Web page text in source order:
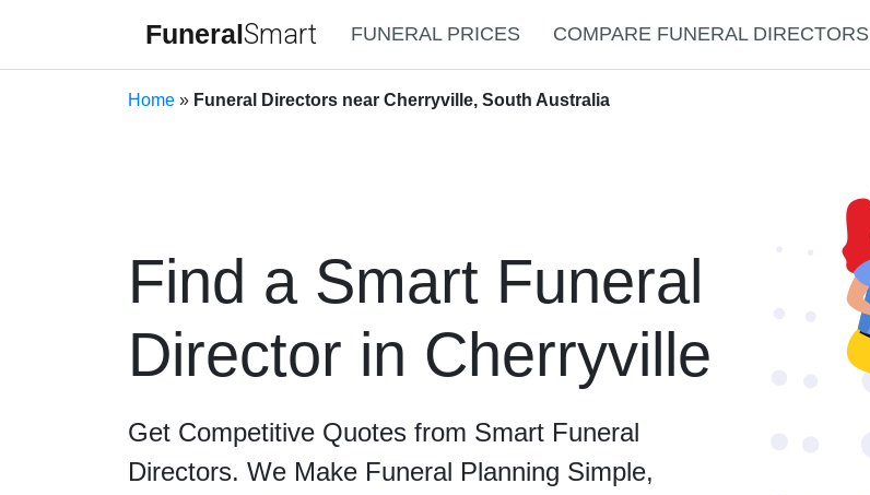
FuneralSmart FUNERAL PRICES COMPARE FUNERAL DIRECTORS
Home » Funeral Directors near Cherryville, South Australia
Find a Smart Funeral
Director in Cherryville
Get Competitive Quotes from Smart Funeral
Directors. We Make Funeral Planning Simple,